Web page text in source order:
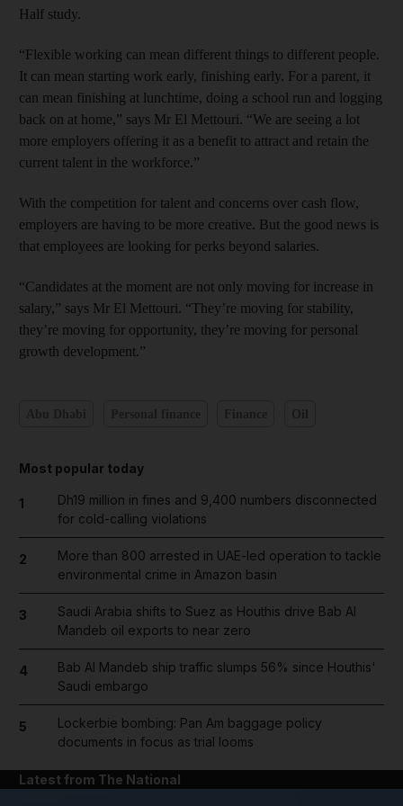
Half study.
“Flexible working can mean different things to different people.
It can mean starting work early, finishing early. For a parent, it
can mean finishing at lunchtime, doing a school run and logging
back on at home,” says Mr El Mettouri. “We are seeing a lot
more employers offering it as a benefit to attract and retain the
current talent in the workforce.”
With the competition for talent and concerns over cash flow,
employers are having to be more creative. But the good news is
that employees are looking for perks beyond salaries.
“Candidates at the moment are not only moving for increase in
salary,” says Mr El Mettouri. “They’re moving for stability,
they’re moving for opportunity, they’re moving for personal
growth development.”
Most popular today
1
Dh19 million in fines and 9,400 numbers disconnected
for cold-calling violations
2
More than 800 arrested in UAE-led operation to tackle
environmental crime in Amazon basin
3
Saudi Arabia shifts to Suez as Houthis drive Bab Al
Mandeb oil exports to near zero
4
Bab Al Mandeb ship traffic slumps 56% since Houthis'
Saudi embargo
5
Lockerbie bombing: Pan Am baggage policy
documents in focus as trial looms
Latest from The National